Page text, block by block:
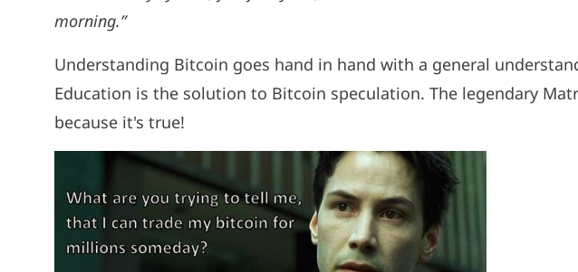
morning.”
Understanding Bitcoin goes hand in hand with a general
Education is the solution to Bitcoin speculation. The legendary
because it's true!